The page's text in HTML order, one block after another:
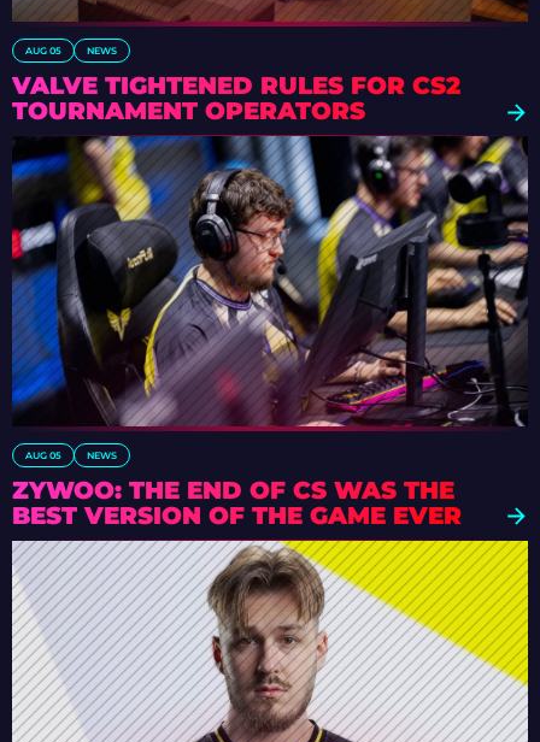
AUG 05 NEWS
VALVE TIGHTENED RULES FOR CS2
TOURNAMENT OPERATORS
AUG 05 NEWS
ZYWOO: THE END OF CS WAS THE
BEST VERSION OF THE GAME EVER